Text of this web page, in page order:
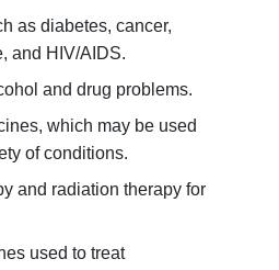
as diabetes, cancer,
and HIV/AIDS.
and drug problems.
which may be used
of conditions.
and radiation therapy for
used to treat